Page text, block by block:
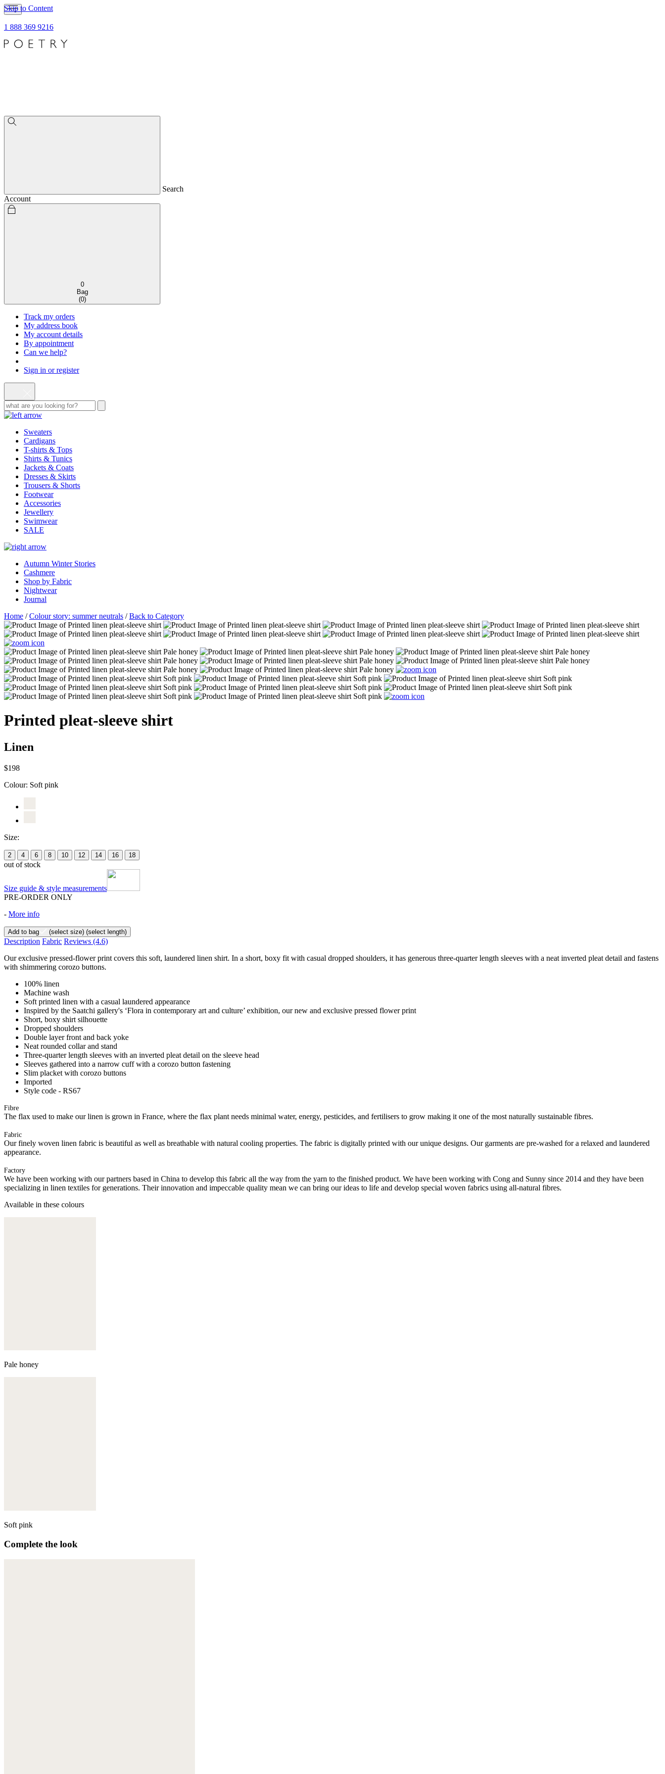
Skip to Content
1 888 369 9216
Search
Account
0
Bag
(0)
Track my orders
My address book
My account details
By appointment
Can we help?
Sign in or register
Sweaters
Cardigans
T-shirts & Tops
Shirts & Tunics
Jackets & Coats
Dresses & Skirts
Trousers & Shorts
Footwear
Accessories
Jewellery
Swimwear
SALE
Autumn Winter Stories
Cashmere
Shop by Fabric
Nightwear
Journal
Home /Colour story: summer neutrals /Back to Category
Printed pleat-sleeve shirt
Linen
$198
Colour: Soft pink
Size:
2 4 6 8 10 12 14 16 18
out of stock
Size guide & style measurements
PRE-ORDER ONLY
- More info
Add to bag (select size) (select length)
Description Fabric Reviews (4.6)
Our exclusive pressed-flower print covers this soft, laundered linen shirt. In a short, boxy fit with casual dropped shoulders, it has generous three-quarter length sleeves with a neat inverted pleat detail and fastens
with shimmering corozo buttons.
100% linen
Machine wash
Soft printed linen with a casual laundered appearance
Inspired by the Saatchi gallery's ‘Flora in contemporary art and culture’ exhibition, our new and exclusive pressed flower print
Short, boxy shirt silhouette
Dropped shoulders
Double layer front and back yoke
Neat rounded collar and stand
Three-quarter length sleeves with an inverted pleat detail on the sleeve head
Sleeves gathered into a narrow cuff with a corozo button fastening
Slim placket with corozo buttons
Imported
Style code - RS67
Fibre
The flax used to make our linen is grown in France, where the flax plant needs minimal water, energy, pesticides, and fertilisers to grow making it one of the most naturally sustainable fibres.
Fabric
Our finely woven linen fabric is beautiful as well as breathable with natural cooling properties. The fabric is digitally printed with our unique designs. Our garments are pre-washed for a relaxed and laundered
appearance.
Factory
We have been working with our partners based in China to develop this fabric all the way from the yarn to the finished product. We have been working with Cong and Sunny since 2014 and they have been
specializing in linen textiles for generations. Their innovation and impeccable quality mean we can bring our ideas to life and develop special woven fabrics using all-natural fibres.
Available in these colours
Pale honey
Soft pink
Complete the look